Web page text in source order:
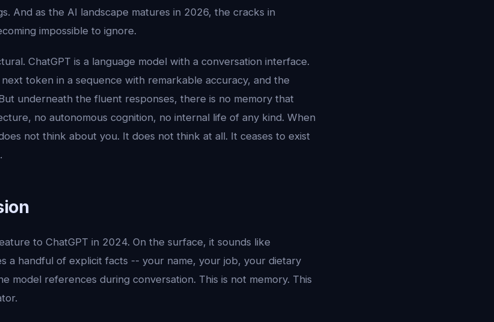
And as the AI landscape matures in 2026, the cracks in
impossible to ignore.
ChatGPT is a language model with a conversation interface.
token in a sequence with remarkable accuracy, and the
underneath the fluent responses, there is no memory that
no autonomous cognition, no internal life of any kind. When
not think about you. It does not think at all. It ceases to exist
to ChatGPT in 2024. On the surface, it sounds like
a handful of explicit facts -- your name, your job, your dietary
model references during conversation. This is not memory. This